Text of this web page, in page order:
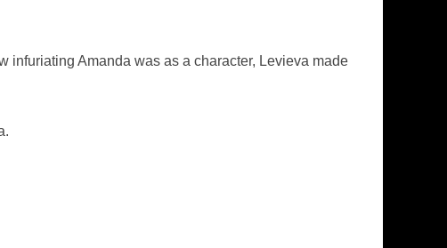
infuriating Amanda was as a character, Levieva made